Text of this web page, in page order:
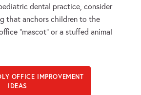
dental practice, consider
that anchors children to the
“mascot” or a stuffed animal
OFFICE IMPROVEMENT
IDEAS